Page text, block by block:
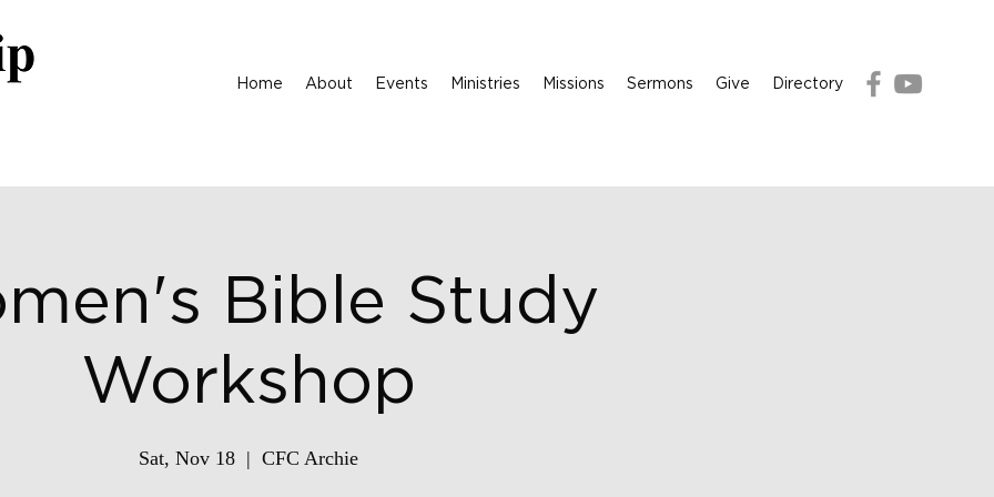
Home About Events Ministries Missions Sermons Give Directory
Bible Study
Workshop
Sat, Nov 18
  |
CFC Archie